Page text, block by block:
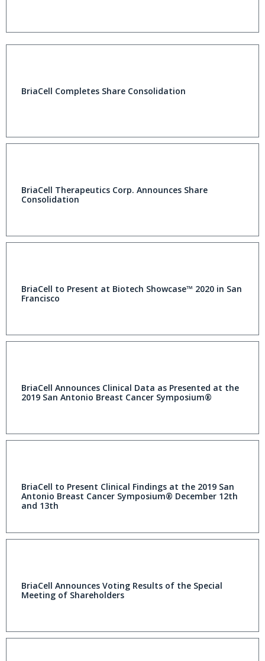
BriaCell Completes Share Consolidation
BriaCell Therapeutics Corp. Announces Share
Consolidation
BriaCell to Present at Biotech Showcase™ 2020 in San
Francisco
BriaCell Announces Clinical Data as Presented at the
2019 San Antonio Breast Cancer Symposium®
BriaCell to Present Clinical Findings at the 2019 San
Antonio Breast Cancer Symposium® December 12th
and 13th
BriaCell Announces Voting Results of the Special
Meeting of Shareholders